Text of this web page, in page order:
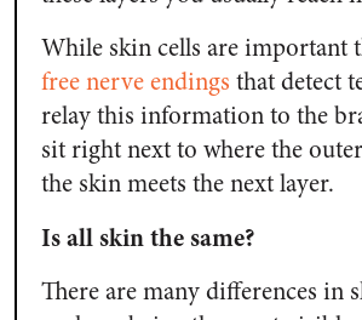
While skin cells are important
free nerve endings that detect
relay this information to the
sit right next to where the
the skin meets the next layer.
Is all skin the same?
There are many differences in